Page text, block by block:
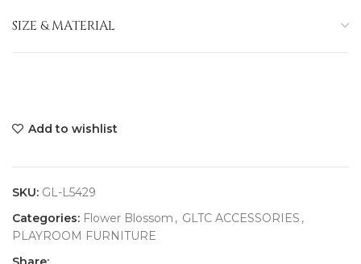
SIZE & MATERIAL
Add to wishlist
SKU: GL-L5429
Categories: Flower Blossom , GLTC ACCESSORIES ,
PLAYROOM FURNITURE